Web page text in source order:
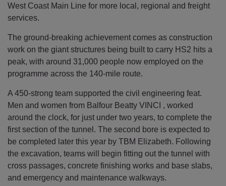
West Coast Main Line for more local, regional and freight
services.
The ground-breaking achievement comes as construction
work on the giant structures being built to carry HS2 hits a
peak, with around 31,000 people now employed on the
programme across the 140-mile route.
A 450-strong team supported the civil engineering feat.
Men and women from Balfour Beatty VINCI , worked
around the clock, for just under two years, to complete the
first section of the tunnel. The second bore is expected to
be completed later this year by TBM Elizabeth. Following
the excavation, teams will begin fitting out the tunnel with
cross passages, concrete finishing works and base slabs,
and emergency and maintenance walkways.